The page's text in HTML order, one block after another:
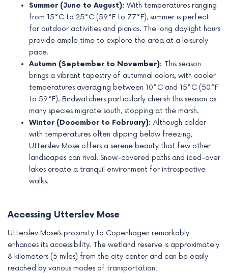
Summer (June to August): With temperatures ranging
from 15°C to 25°C (59°F to 77°F), summer is perfect
for outdoor activities and picnics. The long daylight hours
provide ample time to explore the area at a leisurely
pace.
Autumn (September to November): This season
brings a vibrant tapestry of autumnal colors, with cooler
temperatures averaging between 10°C and 15°C (50°F
to 59°F). Birdwatchers particularly cherish this season as
many species migrate south, stopping at the marsh.
Winter (December to February): Although colder
with temperatures often dipping below freezing,
Utterslev Mose offers a serene beauty that few other
landscapes can rival. Snow-covered paths and iced-over
lakes create a tranquil environment for introspective
walks.
Accessing Utterslev Mose
Utterslev Mose’s proximity to Copenhagen remarkably
enhances its accessibility. The wetland reserve is approximately
8 kilometers (5 miles) from the city center and can be easily
reached by various modes of transportation: